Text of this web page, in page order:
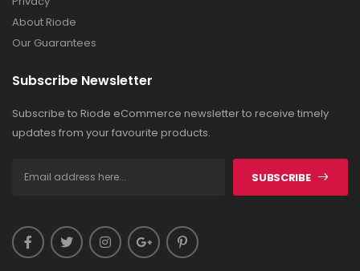
About Riode
Our Guarantees
Subscribe Newsletter
Subscribe to Riode eCommerce newsletter to receive timely
updates from your favourite products.
SUBSCRIBE